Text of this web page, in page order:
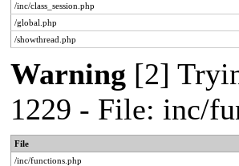
/inc/class_session.php
/global.php
/showthread.php
Warning [2]
1229 - File: inc/
File
/inc/functions.php